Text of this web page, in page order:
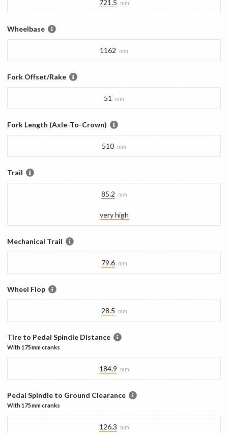
721.5 mm
Wheelbase
1162 mm
Fork Offset/Rake
51 mm
Fork Length (Axle-To-Crown)
510 mm
Trail
85.2 mm
very high
Mechanical Trail
79.6 mm
Wheel Flop
28.5 mm
Tire to Pedal Spindle Distance
With175 mmcranks
184.9 mm
Pedal Spindle to Ground Clearance
With175 mmcranks
126.3 mm